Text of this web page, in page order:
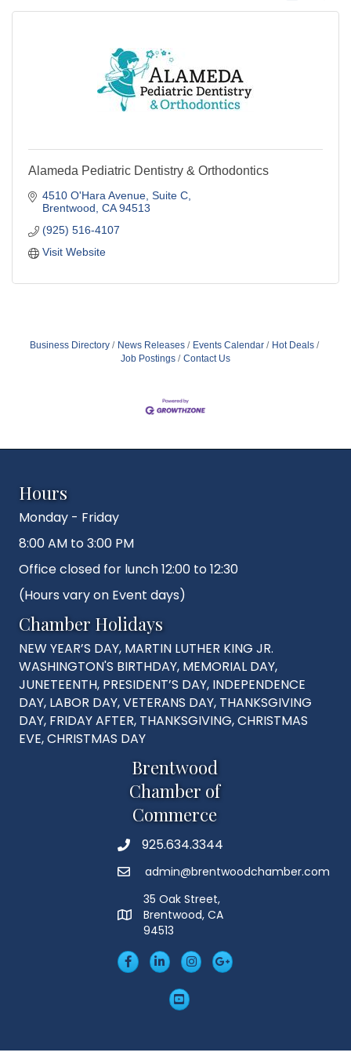
Alameda Pediatric Dentistry & Orthodontics
4510 O'Hara Avenue Suite C
Brentwood CA 94513
(925) 516-4107
Visit Website
Business Directory News Releases Events Calendar
Hot Deals
Job Postings
Contact Us
Hours
Monday - Friday
8:00 AM to 3:00 PM
Office closed for lunch 12:00 to 12:30
(Hours vary on Event days)
Chamber Holidays
NEW YEAR’S DAY, MARTIN LUTHER KING JR.
WASHINGTON'S BIRTHDAY, MEMORIAL DAY,
JUNETEENTH, PRESIDENT’S DAY, INDEPENDENCE
DAY, LABOR DAY, VETERANS DAY, THANKSGIVING
DAY, FRIDAY AFTER, THANKSGIVING, CHRISTMAS
EVE, CHRISTMAS DAY
Brentwood
Chamber of
Commerce
Phone925.634.3344
Emailadmin@brentwoodchamber.com
MAP
35 Oak Street,
Brentwood, CA
94513
FacebookLinkedIn
Insta Googleplus
YouTube